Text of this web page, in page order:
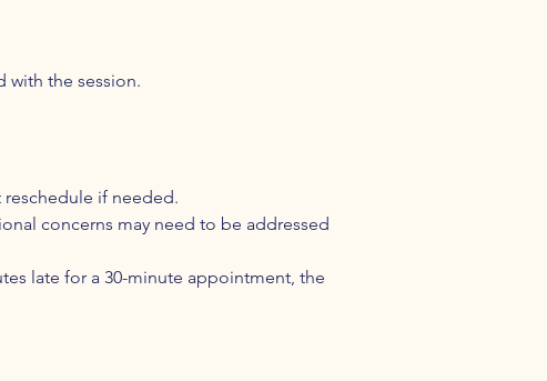
with the session.
if needed.
concerns may need to be addressed
late for a 30-minute appointment, the